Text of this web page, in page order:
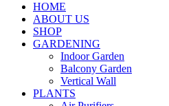
HOME
ABOUT US
SHOP
GARDENING
Indoor Garden
Balcony Garden
Vertical Wall
PLANTS